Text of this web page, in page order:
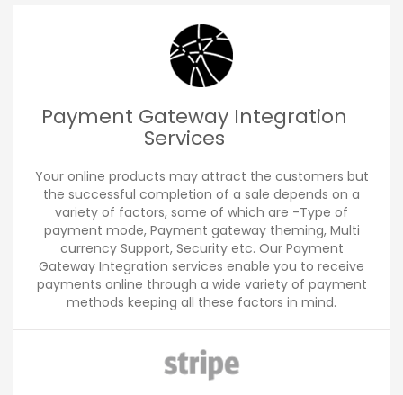
Payment Gateway Integration
Services
Your online products may attract the customers but
the successful completion of a sale depends on a
variety of factors, some of which are -Type of
payment mode, Payment gateway theming, Multi
currency Support, Security etc. Our Payment
Gateway Integration services enable you to receive
payments online through a wide variety of payment
methods keeping all these factors in mind.